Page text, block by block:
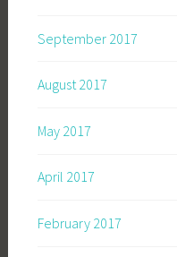
September 2017
August 2017
May 2017
April 2017
February 2017